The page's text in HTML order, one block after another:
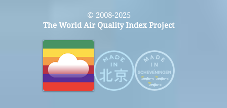
© 2008-2025
The World Air Quality Index Project